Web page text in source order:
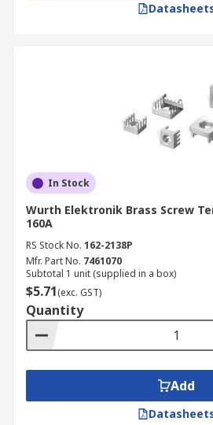
In Stock
Wurth Elektronik Brass Screw
160A
RS Stock No. 162-2138P
Mfr. Part No. 7461070
Subtotal 1 unit (supplied in a box)
$5.71(exc. GST)
Quantity
Add